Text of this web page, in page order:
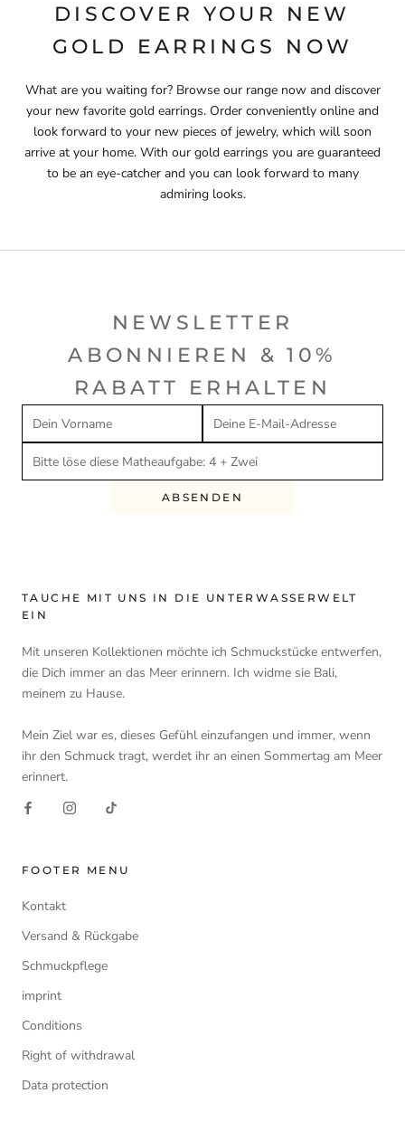
DISCOVER YOUR NEW
GOLD EARRINGS NOW
What are you waiting for? Browse our range now and discover
your new favorite gold earrings. Order conveniently online and
look forward to your new pieces of jewelry, which will soon
arrive at your home. With our gold earrings you are guaranteed
to be an eye-catcher and you can look forward to many
admiring looks.
NEWSLETTER
ABONNIEREN & 10%
RABATT ERHALTEN
ABSENDEN
TAUCHE MIT UNS IN DIE UNTERWASSERWELT
EIN
Mit unseren Kollektionen möchte ich Schmuckstücke entwerfen,
die Dich immer an das Meer erinnern. Ich widme sie Bali,
meinem zu Hause.
Mein Ziel war es, dieses Gefühl einzufangen und immer, wenn
ihr den Schmuck tragt, werdet ihr an einen Sommertag am Meer
erinnert.
FOOTER MENU
Kontakt
Versand & Rückgabe
Schmuckpflege
imprint
Conditions
Right of withdrawal
Data protection